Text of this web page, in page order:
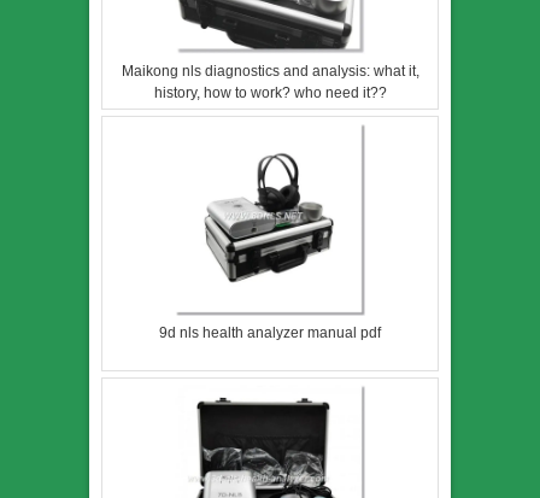
Maikong nls diagnostics and analysis: what it,
history, how to work? who need it??
9d nls health analyzer manual pdf